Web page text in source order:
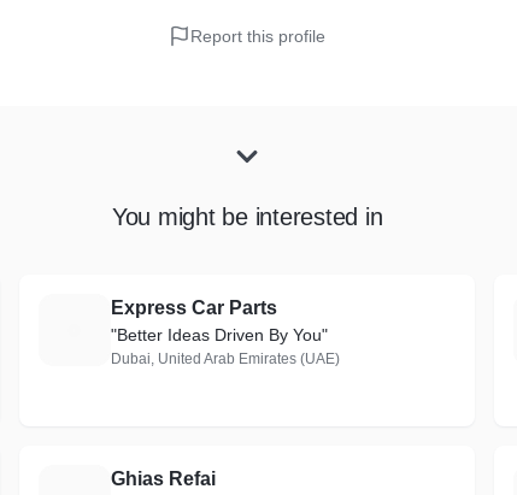
Report this profile
You might be interested in
Express Car Parts
"Better Ideas Driven By You"
Dubai, United Arab Emirates (UAE)
Ghias Refai